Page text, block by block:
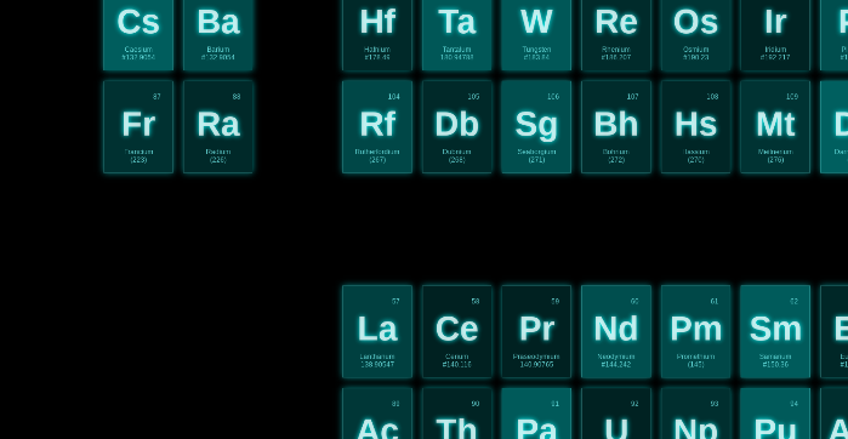
Cs
Caesium
#132.9054
Ba
Barium
#132.9054
57
La
Lanthanum
138.90547
58
Ce
Cerium
#140.116
59
Pr
Praseodymium
140.90765
60
Nd
Neodymium
#144.242
61
Pm
Promethium
(145)
62
Sm
Samarium
#150.36
Hf
Hafnium
#178.49
Ta
Tantalum
180.94788
W
Tungsten
#183.84
Re
Rhenium
#186.207
Os
Osmium
#190.23
Ir
Iridium
#192.217
87
Fr
Francium
(223)
88
Ra
Radium
(226)
89
Ac
90
Th
91
Pa
92
U
93
Np
94
Pu
104
Rf
Rutherfordium
(267)
105
Db
Dubnium
(268)
106
Sg
Seaborgium
(271)
107
Bh
Bohrium
(272)
108
Hs
Hassium
(270)
109
Mt
Meitnerium
(276)